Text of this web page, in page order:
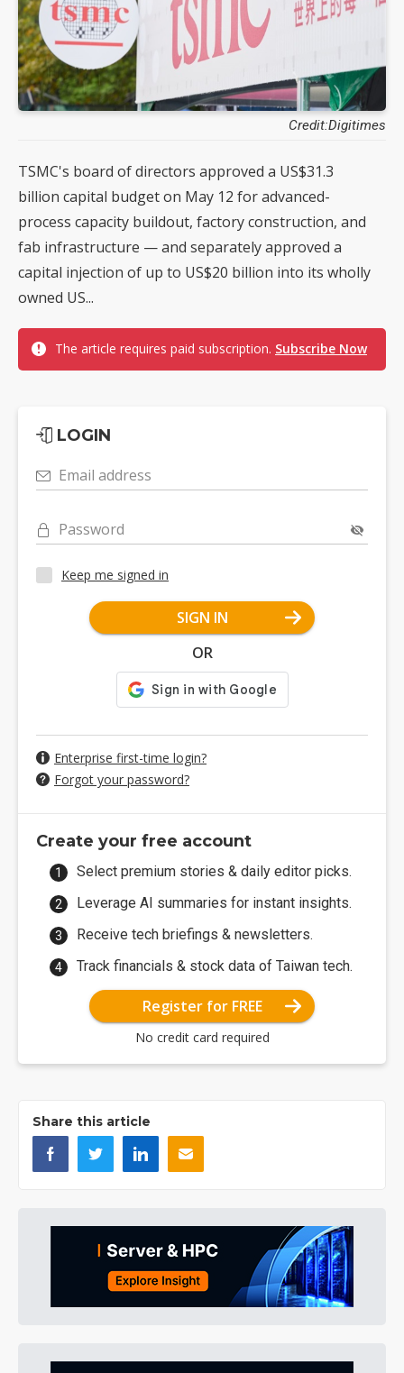
Credit:Digitimes
TSMC's board of directors approved a US$31.3
billion capital budget on May 12 for advanced-
process capacity buildout, factory construction, and
fab infrastructure — and separately approved a
capital injection of up to US$20 billion into its wholly
owned US...
The article requires paid subscription. Subscribe Now
LOGIN
Email address
Password
Keep me signed in
SIGN IN
OR
Enterprise first-time login?
Forgot your password?
Create your free account
Select premium stories & daily editor picks.
Leverage AI summaries for instant insights.
Receive tech briefings & newsletters.
Track financials & stock data of Taiwan tech.
Register for FREE
No credit card required
Share this article